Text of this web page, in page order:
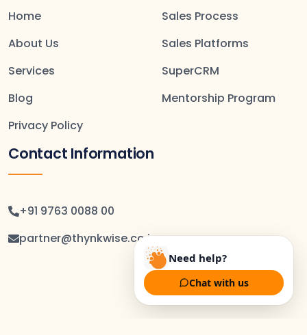
Home
About Us
Services
Blog
Privacy Policy
Sales Process
Sales Platforms
SuperCRM
Mentorship Program
Contact Information
+91 9763 0088 00
partner@thynkwise.co.in
Need help?
Chat with us